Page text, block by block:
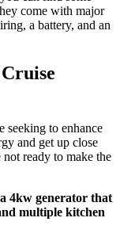
come with major
a battery, and an
seeking to enhance
and get up close
ready to make the
4kw generator that
multiple kitchen